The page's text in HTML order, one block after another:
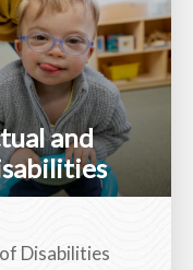
and
Disabilities